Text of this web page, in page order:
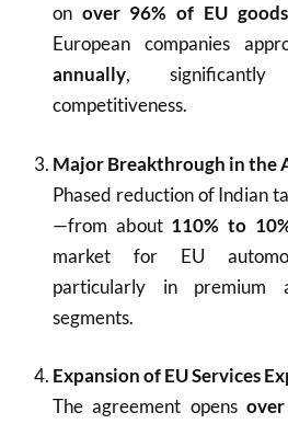
on over 96% of EU goods
European companies
annually, significantly
competitiveness.
Major Breakthrough in the
Phased reduction of Indian
—from about 110% to
market for EU
particularly in premium
segments.
Expansion of EU Services
The agreement opens